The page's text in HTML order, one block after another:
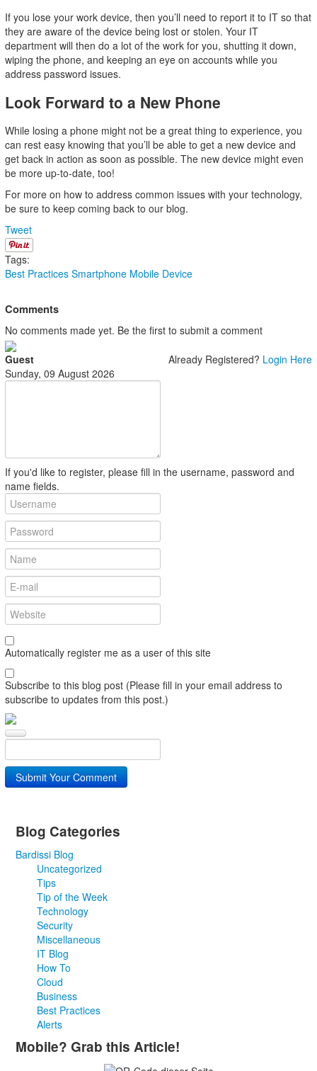
If you lose your work device, then you’ll need to report it to IT so that
they are aware of the device being lost or stolen. Your IT
department will then do a lot of the work for you, shutting it down,
wiping the phone, and keeping an eye on accounts while you
address password issues.
Look Forward to a New Phone
While losing a phone might not be a great thing to experience, you
can rest easy knowing that you’ll be able to get a new device and
get back in action as soon as possible. The new device might even
be more up-to-date, too!
For more on how to address common issues with your technology,
be sure to keep coming back to our blog.
Tweet
Tags:
Best Practices Smartphone Mobile Device
Comments
No comments made yet. Be the first to submit a comment
Already Registered? Login Here
Guest
Sunday, 09 August 2026
If you'd like to register, please fill in the username, password and
name fields.
Automatically register me as a user of this site
Subscribe to this blog post (Please fill in your email address to
subscribe to updates from this post.)
Submit Your Comment
Blog Categories
Bardissi Blog
Uncategorized
Tips
Tip of the Week
Technology
Security
Miscellaneous
IT Blog
How To
Cloud
Business
Best Practices
Alerts
Mobile? Grab this Article!